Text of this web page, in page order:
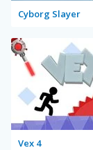
Cyborg Slayer
Vex 4